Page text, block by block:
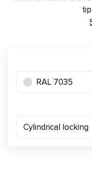
RAL 7035
Cylindrical locking